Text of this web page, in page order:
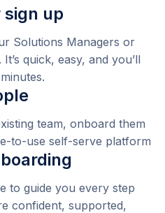
sign up
Solutions Managers or
quick, easy, and you’ll
team, onboard them
to-use self-serve platform
to guide you every step
confident, supported,